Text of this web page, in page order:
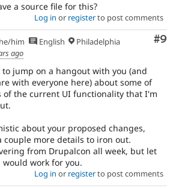
a source file for this?
Log in or registerto post comments
#9
he/him English
Philadelphia
ago
to jump on a hangout with you (and
with everyone here) about some of
of the current UI functionality that I'm
about your proposed changes,
couple more details to iron out.
from Drupalcon all week, but let
would work for you.
Log in or registerto post comments